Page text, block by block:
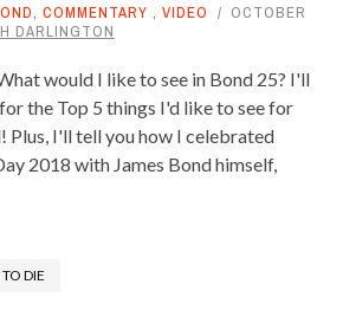
, COMMENTARY , VIDEO
OCTOBER
DARLINGTON
would I like to see in Bond 25? I'll
the Top 5 things I'd like to see for
Plus, I'll tell you how I celebrated
2018 with James Bond himself,
DIE